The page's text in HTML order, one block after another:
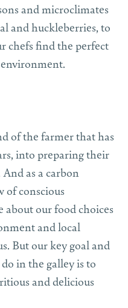
and microclimates
and huckleberries, to
chefs find the perfect
of the farmer that has
into preparing their
as a carbon
of conscious
about our food choices
and local
But our key goal and
in the galley is to
and delicious